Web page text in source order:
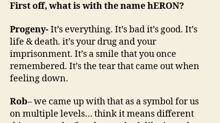
First off, what is with the name hERON?
Progeny-It’s everything. It’s bad it’s good. It’s
life & death. it’s your drug and your
imprisonment. It’s a smile that you once
remembered. It’s the tear that came out when
feeling down.
Rob– we came up with that as a symbol for us
on multiple levels… think it means different